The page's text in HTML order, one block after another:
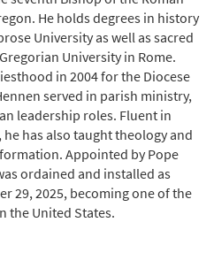
He holds degrees in history
University as well as sacred
University in Rome.
in 2004 for the Diocese
served in parish ministry,
leadership roles. Fluent in
has also taught theology and
Appointed by Pope
ordained and installed as
29, 2025, becoming one of the
the United States.